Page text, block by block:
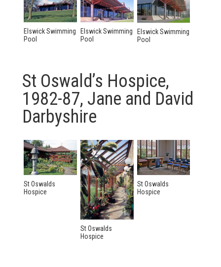
Elswick Swimming
Pool
Elswick Swimming
Pool
Elswick Swimming
Pool
St Oswald’s Hospice,
1982-87, Jane and David
Darbyshire
St Oswalds
Hospice
St Oswalds
Hospice
St Oswalds
Hospice